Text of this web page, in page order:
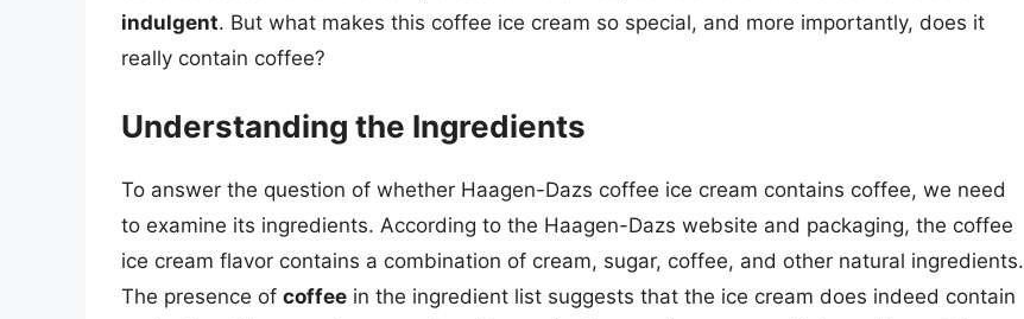
indulgent. But what makes this coffee ice cream so special, and more importantly, does it
really contain coffee?
Understanding the Ingredients
To answer the question of whether Haagen-Dazs coffee ice cream contains coffee, we need
to examine its ingredients. According to the Haagen-Dazs website and packaging, the coffee
ice cream flavor contains a combination of cream, sugar, coffee, and other natural ingredients.
The presence of coffee in the ingredient list suggests that the ice cream does indeed contain